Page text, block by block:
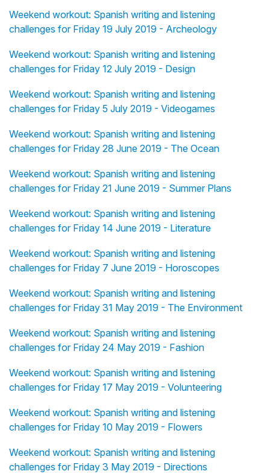
Weekend workout: Spanish writing and listening
challenges for Friday 19 July 2019 - Archeology
Weekend workout: Spanish writing and listening
challenges for Friday 12 July 2019 - Design
Weekend workout: Spanish writing and listening
challenges for Friday 5 July 2019 - Videogames
Weekend workout: Spanish writing and listening
challenges for Friday 28 June 2019 - The Ocean
Weekend workout: Spanish writing and listening
challenges for Friday 21 June 2019 - Summer Plans
Weekend workout: Spanish writing and listening
challenges for Friday 14 June 2019 - Literature
Weekend workout: Spanish writing and listening
challenges for Friday 7 June 2019 - Horoscopes
Weekend workout: Spanish writing and listening
challenges for Friday 31 May 2019 - The Environment
Weekend workout: Spanish writing and listening
challenges for Friday 24 May 2019 - Fashion
Weekend workout: Spanish writing and listening
challenges for Friday 17 May 2019 - Volunteering
Weekend workout: Spanish writing and listening
challenges for Friday 10 May 2019 - Flowers
Weekend workout: Spanish writing and listening
challenges for Friday 3 May 2019 - Directions